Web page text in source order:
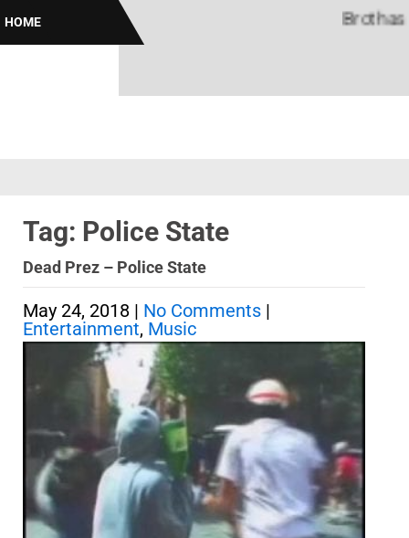
HOME Brothas
Tag: Police State
Dead Prez – Police State
May 24, 2018 | No Comments |
Entertainment, Music